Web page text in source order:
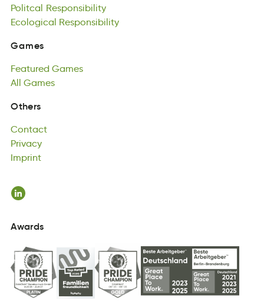
Politcal Responsibility
occllgEiao
Ecological
ibsiyReipslnto
Responsibility
Games
Games
Featured
Featured Games
All
All
aeGms
Games
Others
Contact
Contact
avciPyr
Privacy
Imprint
pImtrni
Imprint
Awards